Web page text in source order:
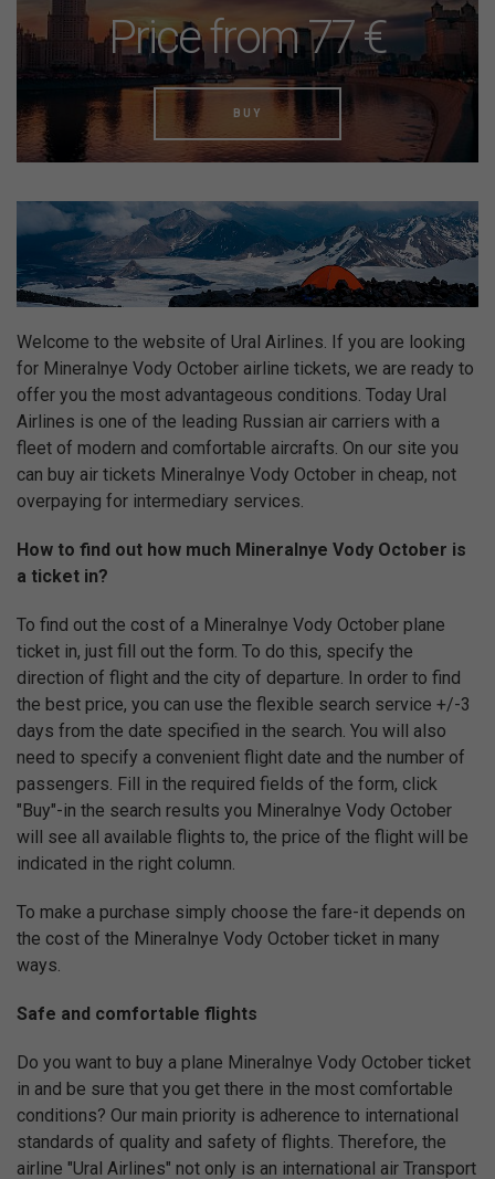
Price from 77 €
BUY
Welcome to the website of Ural Airlines. If you are looking
for Mineralnye Vody October airline tickets, we are ready to
offer you the most advantageous conditions. Today Ural
Airlines is one of the leading Russian air carriers with a
fleet of modern and comfortable aircrafts. On our site you
can buy air tickets Mineralnye Vody October in cheap, not
overpaying for intermediary services.
How to find out how much Mineralnye Vody October is
a ticket in?
To find out the cost of a Mineralnye Vody October plane
ticket in, just fill out the form. To do this, specify the
direction of flight and the city of departure. In order to find
the best price, you can use the flexible search service +/-3
days from the date specified in the search. You will also
need to specify a convenient flight date and the number of
passengers. Fill in the required fields of the form, click
"Buy"-in the search results you Mineralnye Vody October
will see all available flights to, the price of the flight will be
indicated in the right column.
To make a purchase simply choose the fare-it depends on
the cost of the Mineralnye Vody October ticket in many
ways.
Safe and comfortable flights
Do you want to buy a plane Mineralnye Vody October ticket
in and be sure that you get there in the most comfortable
conditions? Our main priority is adherence to international
standards of quality and safety of flights. Therefore, the
airline "Ural Airlines" not only is an international air Transport